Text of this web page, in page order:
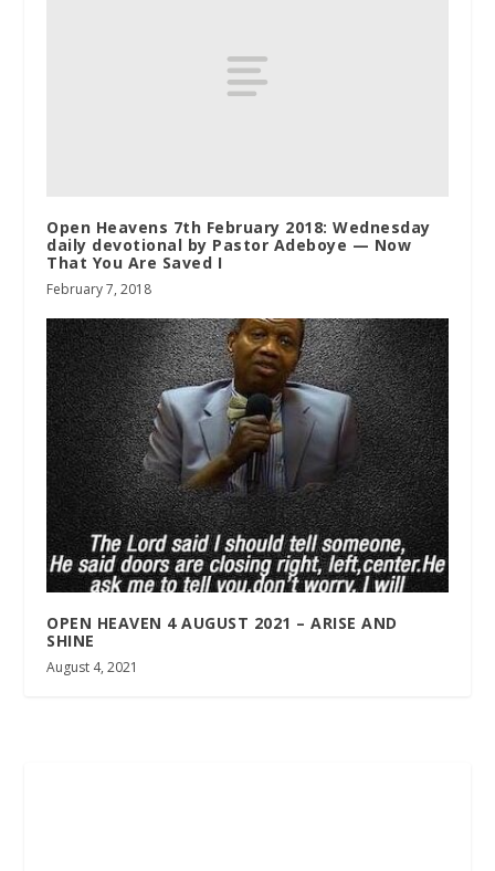
Open Heavens 7th February 2018: Wednesday
daily devotional by Pastor Adeboye — Now
That You Are Saved I
February 7, 2018
OPEN HEAVEN 4 AUGUST 2021 – ARISE AND
SHINE
August 4, 2021